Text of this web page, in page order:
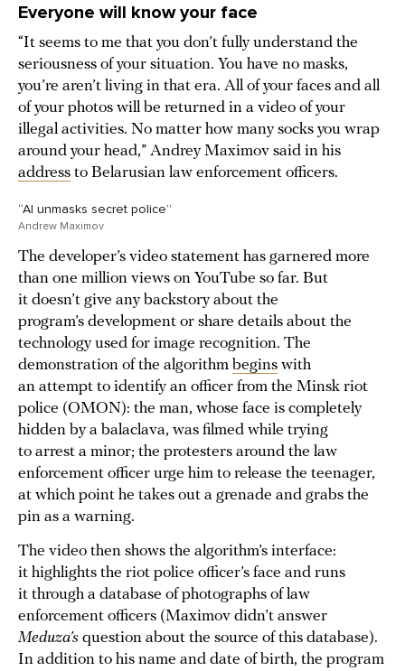
Everyone will know your face
“It seems to me that you don’t fully understand the
seriousness of your situation. You have no masks,
you’re aren’t living in that era. All of your faces and all
of your photos will be returned in a video of your
illegal activities. No matter how many socks you wrap
around your head,” Andrey Maximov said in his
address to Belarusian law enforcement officers.
“AI unmasks secret police”
Andrew Maximov
The developer’s video statement has garnered more
than one million views on YouTube so far. But
it doesn’t give any backstory about the
program’s development or share details about the
technology used for image recognition. The
demonstration of the algorithm begins with
an attempt to identify an officer from the Minsk riot
police (OMON): the man, whose face is completely
hidden by a balaclava, was filmed while trying
to arrest a minor; the protesters around the law
enforcement officer urge him to release the teenager,
at which point he takes out a grenade and grabs the
pin as a warning.
The video then shows the algorithm’s interface:
it highlights the riot police officer’s face and runs
it through a database of photographs of law
enforcement officers (Maximov didn’t answer
Meduza’s question about the source of this database).
In addition to his name and date of birth, the program